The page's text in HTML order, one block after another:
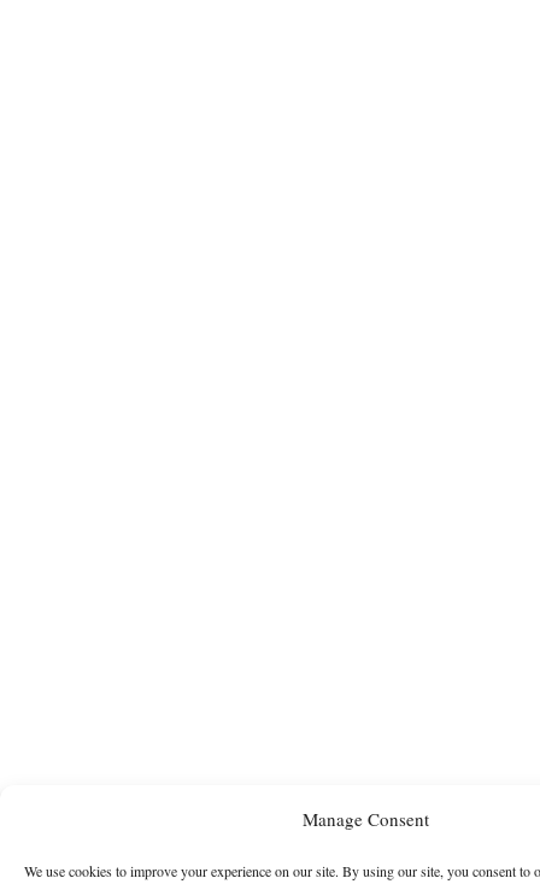
Manage Consent
We use cookies to improve your experience on our site. By using our site, you consent to